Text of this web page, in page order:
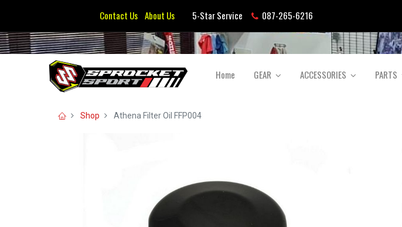
Contact Us About Us5-Star Service 087-265-6216
Home GEAR ACCESSORIES PARTS
Shop Athena Filter Oil FFP004